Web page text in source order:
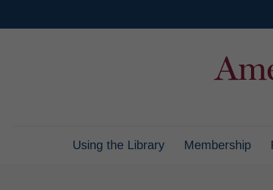
Using the Library Membership